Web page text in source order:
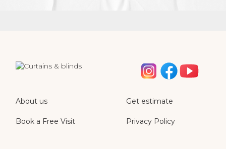
About us Get estimate
Book a Free Visit Privacy Policy